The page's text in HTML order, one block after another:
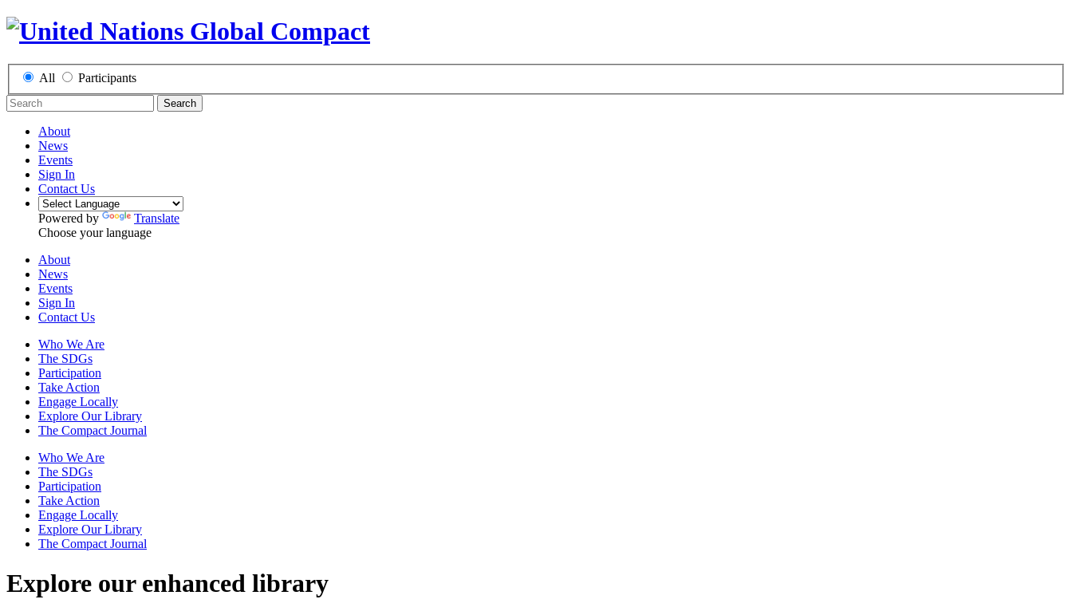
All Participants
Search
About
News
Events
Sign In
Contact Us
Powered by
Translate
Choose your language
About
News
Events
Sign In
Contact Us
Who We Are
The SDGs
Participation
Take Action
Engage Locally
Explore Our Library
The Compact Journal
Who We Are
The SDGs
Participation
Take Action
Engage Locally
Explore Our Library
The Compact Journal
Explore our enhanced library